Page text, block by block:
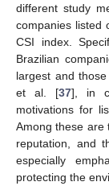
different study
companies listed
CSI index.
Brazilian
largest and
et al. [37], in
motivations for
Among these are
reputation, and
especially
protecting the